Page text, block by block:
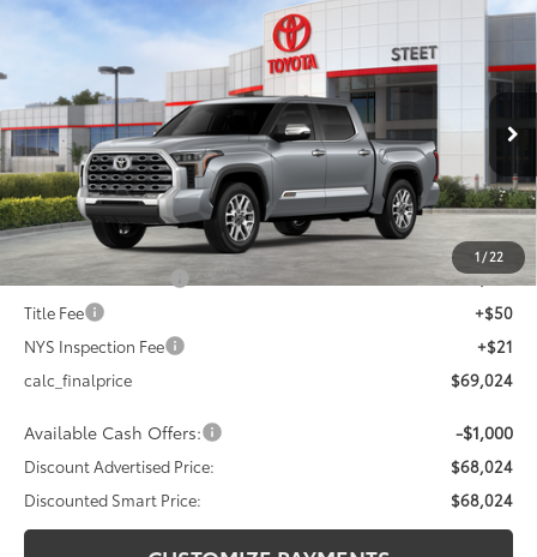
1/22
2026Toyota Tundra 1794 Edition
5TFMA5DB6TX395143Stock: 26-856Model:8376
Ext.:Celestial Silver Metallic
Int.:Saddle Tan Leather Trim
$4,000
SAVINGS
$68,024
DISCOUNTED SMART PRICE:
Less
Total SRP76
$72,024
Dealer Adjustment:
-$3,000
Advertised Price82
$69,024
Documentation Fee
+$175
Title Fee
+$50
NYS Inspection Fee
+$21
calc_finalprice
$69,024
Available Cash Offers: -$1,000
Discount Advertised Price:
$68,024
Discounted Smart Price:
$68,024
Compare Vehicle